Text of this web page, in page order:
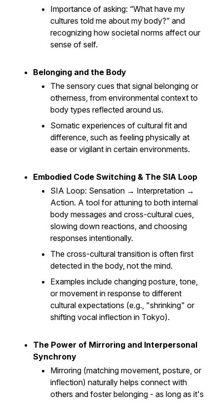
Importance of asking: “What have my
cultures told me about my body?” and
recognizing how societal norms affect our
sense of self.
Belonging and the Body
The sensory cues that signal belonging or
otherness, from environmental context to
body types reflected around us.
Somatic experiences of cultural fit and
difference, such as feeling physically at
ease or vigilant in certain environments.
Embodied Code Switching & The SIA Loop
SIA Loop: Sensation → Interpretation →
Action. A tool for attuning to both internal
body messages and cross-cultural cues,
slowing down reactions, and choosing
responses intentionally.
The cross-cultural transition is often first
detected in the body, not the mind.
Examples include changing posture, tone,
or movement in response to different
cultural expectations (e.g., "shrinking" or
shifting vocal inflection in Tokyo).
The Power of Mirroring and Interpersonal
Synchrony
Mirroring (matching movement, posture, or
inflection) naturally helps connect with
others and foster belonging - as long as it's